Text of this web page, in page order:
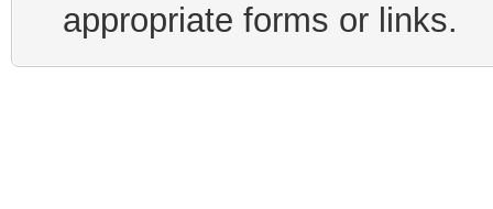
appropriate forms or links.